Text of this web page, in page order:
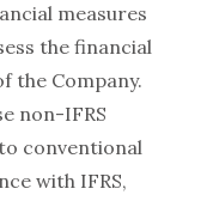
measures
the financial
the Company.
non-IFRS
conventional
with IFRS,